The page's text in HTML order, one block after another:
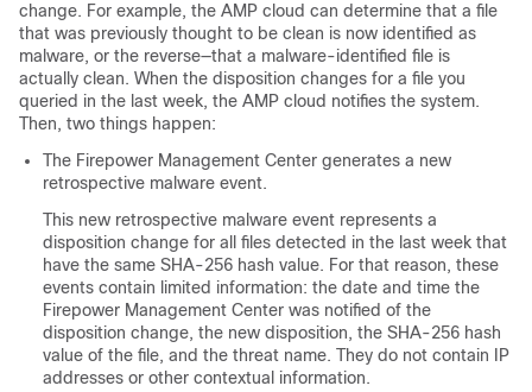
change. For example, the AMP cloud can determine that a file
that was previously thought to be clean is now identified as
malware, or the reverse—that a malware-identified file is
actually clean. When the disposition changes for a file you
queried in the last week, the AMP cloud notifies the system.
Then, two things happen:
The Firepower Management Center generates a new
retrospective malware event.
This new retrospective malware event represents a
disposition change for all files detected in the last week that
have the same SHA-256 hash value. For that reason, these
events contain limited information: the date and time the
Firepower Management Center was notified of the
disposition change, the new disposition, the SHA-256 hash
value of the file, and the threat name. They do not contain IP
addresses or other contextual information.